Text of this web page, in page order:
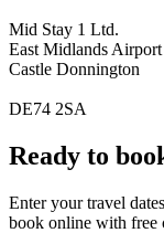
Mid Stay 1 Ltd.
East Midlands Airport
Castle Donnington
DE74 2SA
Ready to
Enter your travel
book online with free